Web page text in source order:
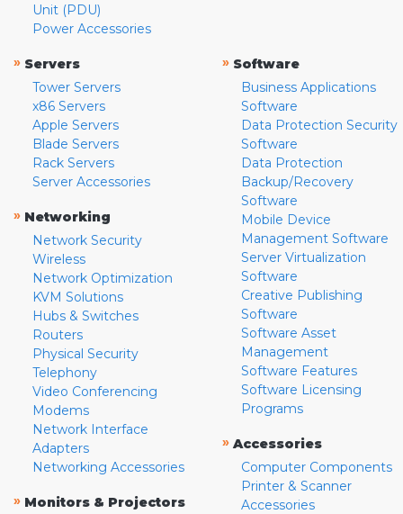
Unit (PDU)
Power Accessories
» Servers
Tower Servers
x86 Servers
Apple Servers
Blade Servers
Rack Servers
Server Accessories
» Networking
Network Security
Wireless
Network Optimization
KVM Solutions
Hubs & Switches
Routers
Physical Security
Telephony
Video Conferencing
Modems
Network Interface
Adapters
Networking Accessories
» Monitors & Projectors
» Software
Business Applications
Software
Data Protection Security
Software
Data Protection
Backup/Recovery
Software
Mobile Device
Management Software
Server Virtualization
Software
Creative Publishing
Software
Software Asset
Management
Software Features
Software Licensing
Programs
» Accessories
Computer Components
Printer & Scanner
Accessories